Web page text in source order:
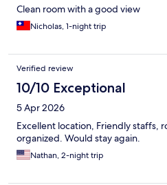
Clean room with a good view
Nicholas, 1-night trip
Verified review
10/10 Exceptional
5 Apr 2026
Excellent location, Friendly staffs,
organized. Would stay again.
Nathan, 2-night trip